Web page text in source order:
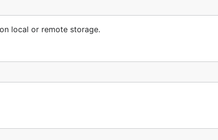
local or remote storage.